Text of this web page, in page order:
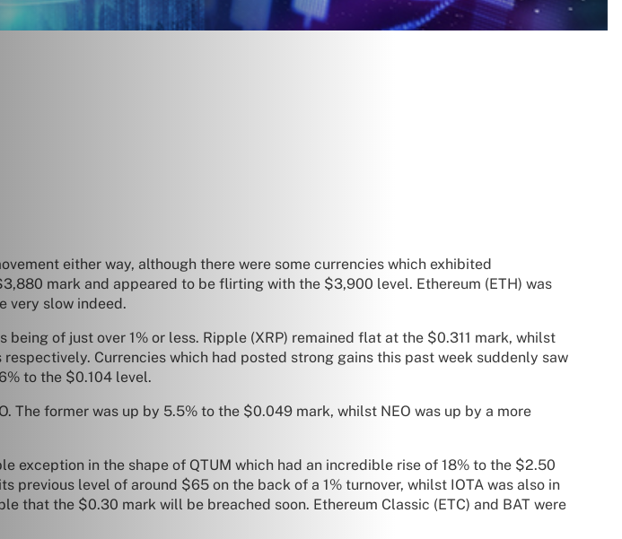
either way, although there were some currencies which exhibited
mark and appeared to be flirting with the $3,900 level. Ethereum (ETH) was
very slow indeed.
of just over 1% or less. Ripple (XRP) remained flat at the $0.311 mark, whilst
Currencies which had posted strong gains this past week suddenly saw
to the $0.104 level.
The former was up by 5.5% to the $0.049 mark, whilst NEO was up by a more
exception in the shape of QTUM which had an incredible rise of 18% to the $2.50
previous level of around $65 on the back of a 1% turnover, whilst IOTA was also in
that the $0.30 mark will be breached soon. Ethereum Classic (ETC) and BAT were